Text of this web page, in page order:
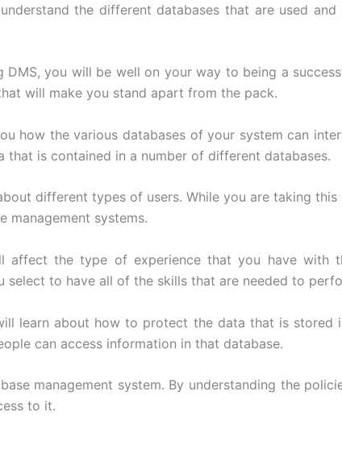
the different databases that are used
you will be well on your way to being a
will make you stand apart from the pack.
how the various databases of your system can
is contained in a number of different databases.
different types of users. While you are taking
management systems.
the type of experience that you have with
to have all of the skills that are needed to
learn about how to protect the data that is stored
can access information in that database.
management system. By understanding the
to it.